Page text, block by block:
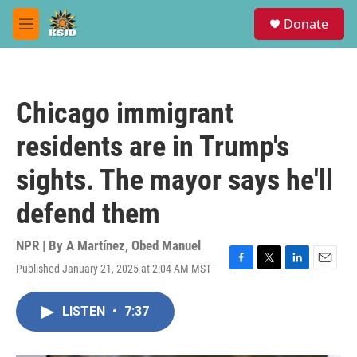
Skip to main content
M
e
Donate
Chicago immigrant
residents are in Trump's
sights. The mayor says he'll
defend them
NPR | By A Martínez, Obed Manuel
Published January 21, 2025 at 2:04 AM MST
F
T
L
E
LISTEN • 7:37